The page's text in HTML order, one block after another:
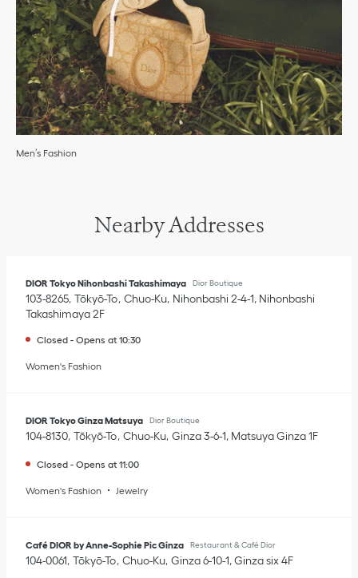
Men’s Fashion
Nearby Addresses
DIOR Tokyo Nihonbashi Takashimaya Dior Boutique
103-8265 Tōkyō-To Chuo-Ku Nihonbashi 2-4-1, Nihonbashi
Takashimaya 2F
Closed - Opens at 10:30
Women's Fashion
DIOR Tokyo Ginza Matsuya Dior Boutique
104-8130 Tōkyō-To Chuo-Ku Ginza 3-6-1, Matsuya Ginza 1F
Closed - Opens at 11:00
Women's Fashion Jewelry
Café DIOR by Anne-Sophie Pic Ginza Restaurant & Café Dior
104-0061 Tōkyō-To Chuo-Ku Ginza 6-10-1,Ginza six 4F